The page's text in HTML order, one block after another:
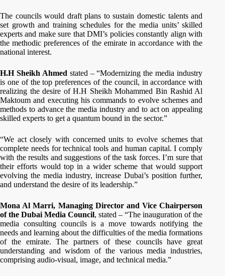
The councils would draft plans to sustain domestic talents and
set growth and training schedules for the media units’ skilled
experts and make sure that DMI’s policies constantly align with
the methodic preferences of the emirate in accordance with the
national interest.
H.H Sheikh Ahmed stated – “Modernizing the media industry
is one of the top preferences of the council, in accordance with
realizing the desire of H.H Sheikh Mohammed Bin Rashid Al
Maktoum and executing his commands to evolve schemes and
methods to advance the media industry and to act on appealing
skilled experts to get a quantum bound in the sector.”
“We act closely with concerned units to evolve schemes that
complete needs for technical tools and human capital. I comply
with the results and suggestions of the task forces. I’m sure that
their efforts would top in a wider scheme that would support
evolving the media industry, increase Dubai’s position further,
and understand the desire of its leadership.”
Mona Al Marri, Managing Director and Vice Chairperson
of the Dubai Media Council, stated – “The inauguration of the
media consulting councils is a move towards notifying the
needs and learning about the difficulties of the media formations
of the emirate. The partners of these councils have great
understanding and wisdom of the various media industries,
comprising audio-visual, image, and technical media.”